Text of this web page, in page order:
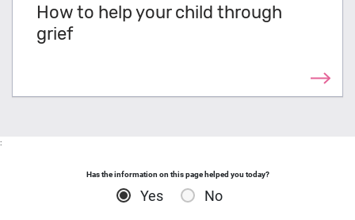
How to help your child through
grief
:
Has the information on this page helped you today?
Yes No